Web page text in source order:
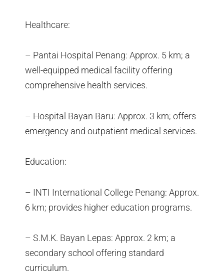
Healthcare:
– Pantai Hospital Penang: Approx. 5 km; a
well-equipped medical facility offering
comprehensive health services.
– Hospital Bayan Baru: Approx. 3 km; offers
emergency and outpatient medical services.
Education:
– INTI International College Penang: Approx.
6 km; provides higher education programs.
– S.M.K. Bayan Lepas: Approx. 2 km; a
secondary school offering standard
curriculum.